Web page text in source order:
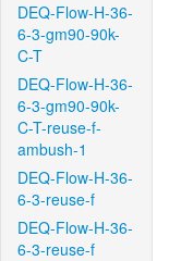
DEQ-Flow-H-36-
6-3-gm90-90k-
C-T
DEQ-Flow-H-36-
6-3-gm90-90k-
C-T-reuse-f-
ambush-1
DEQ-Flow-H-36-
6-3-reuse-f
DEQ-Flow-H-36-
6-3-reuse-f